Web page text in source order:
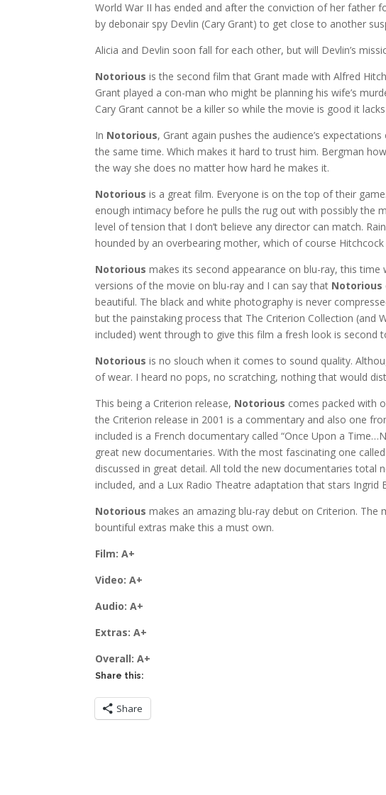
World War II has ended and after the conviction of her father
by debonair spy Devlin (Cary Grant) to get close to another
Alicia and Devlin soon fall for each other, but will Devlin’s
Notorious is the second film that Grant made with Alfred
Grant played a con-man who might be planning his wife’s
Cary Grant cannot be a killer so while the movie is good it
In Notorious, Grant again pushes the audience’s
the same time. Which makes it hard to trust him. Bergman
the way she does no matter how hard he makes it.
Notorious is a great film. Everyone is on the top of their
enough intimacy before he pulls the rug out with possibly the
level of tension that I don’t believe any director can match.
hounded by an overbearing mother, which of course Hitchcock
Notorious makes its second appearance on blu-ray, this
versions of the movie on blu-ray and I can say that Notorious
beautiful. The black and white photography is never
but the painstaking process that The Criterion Collection (and
included) went through to give this film a fresh look is second
Notorious is no slouch when it comes to sound quality.
of wear. I heard no pops, no scratching, nothing that would
This being a Criterion release, Notorious comes packed with
the Criterion release in 2001 is a commentary and also one
included is a French documentary called “Once Upon a
great new documentaries. With the most fascinating one
discussed in great detail. All told the new documentaries total
included, and a Lux Radio Theatre adaptation that stars Ingrid
Notorious makes an amazing blu-ray debut on Criterion.
bountiful extras make this a must own.
Film: A+
Video: A+
Audio: A+
Extras: A+
Overall: A+
Share this:
Share